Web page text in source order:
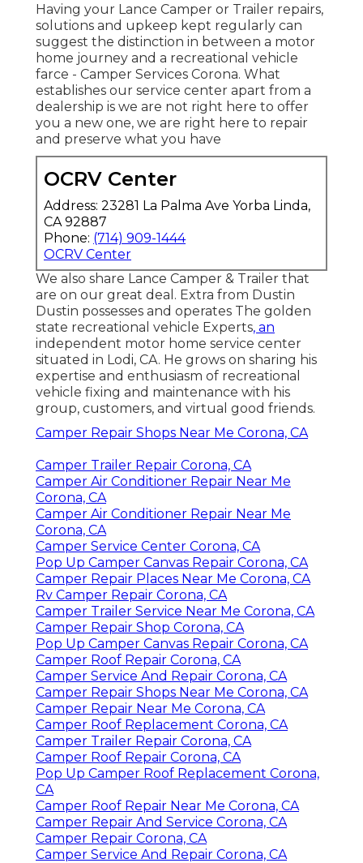
Having your Lance Camper or Trailer repairs,
solutions and upkeep kept regularly can
suggest the distinction in between a motor
home journey and a recreational vehicle
farce - Camper Services Corona. What
establishes our service center apart from a
dealership is we are not right here to offer
you a new one, we are right here to repair
and preserve what you have
OCRV Center
Address: 23281 La Palma Ave Yorba Linda,
CA 92887
Phone: (714) 909-1444
OCRV Center
We also share Lance Camper & Trailer that
are on our great deal. Extra from Dustin
Dustin possesses and operates The golden
state recreational vehicle Experts, an
independent motor home service center
situated in Lodi, CA. He grows on sharing his
expertise and enthusiasm of recreational
vehicle fixing and maintenance with his
group, customers, and virtual good friends.
Camper Repair Shops Near Me Corona, CA
Camper Trailer Repair Corona, CA
Camper Air Conditioner Repair Near Me
Corona, CA
Camper Air Conditioner Repair Near Me
Corona, CA
Camper Service Center Corona, CA
Pop Up Camper Canvas Repair Corona, CA
Camper Repair Places Near Me Corona, CA
Rv Camper Repair Corona, CA
Camper Trailer Service Near Me Corona, CA
Camper Repair Shop Corona, CA
Pop Up Camper Canvas Repair Corona, CA
Camper Roof Repair Corona, CA
Camper Service And Repair Corona, CA
Camper Repair Shops Near Me Corona, CA
Camper Repair Near Me Corona, CA
Camper Roof Replacement Corona, CA
Camper Trailer Repair Corona, CA
Camper Roof Repair Corona, CA
Pop Up Camper Roof Replacement Corona,
CA
Camper Roof Repair Near Me Corona, CA
Camper Repair And Service Corona, CA
Camper Repair Corona, CA
Camper Service And Repair Corona, CA